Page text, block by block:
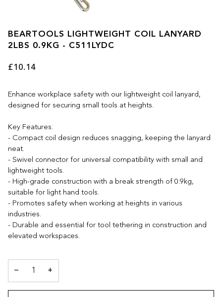
BEARTOOLS LIGHTWEIGHT COIL LANYARD
2LBS 0.9KG - C511LYDC
£10.14
Enhance workplace safety with our lightweight coil lanyard,
designed for securing small tools at heights.
Key Features:
- Compact coil design reduces snagging, keeping the lanyard
neat.
- Swivel connector for universal compatibility with small and
lightweight tools.
- High-grade construction with a break strength of 0.9kg,
suitable for light hand tools.
- Promotes safety when working at heights in various
industries.
- Durable and essential for tool tethering in construction and
elevated workspaces.
− +